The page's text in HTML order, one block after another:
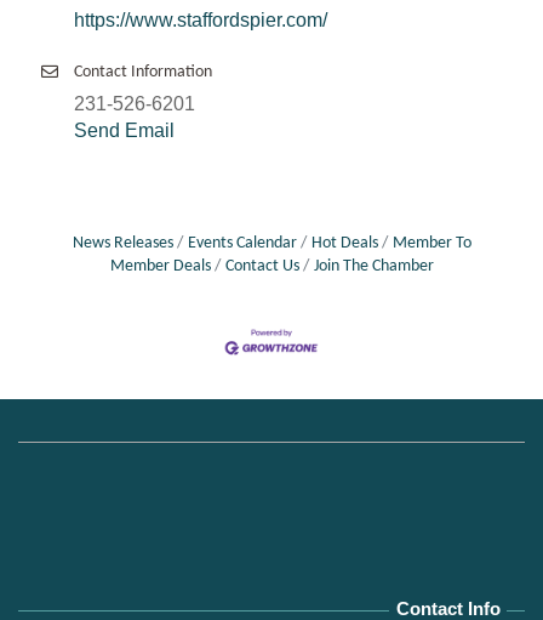
https://www.staffordspier.com/
Contact Information
231-526-6201
Send Email
News Releases Events Calendar Hot Deals
Member To
Member Deals
Contact Us Join The Chamber
Contact Info